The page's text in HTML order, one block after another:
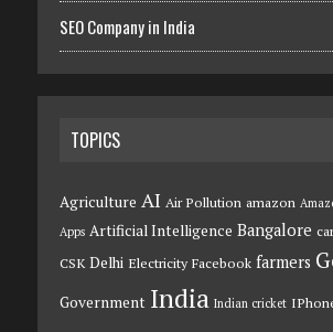
SEO Company in India
TOPICS
Agriculture AI Air Pollution amazon
Apps Artificial Intelligence Bangalore car
CSK Delhi Electricity Facebook farmers
Government India Indian cricket